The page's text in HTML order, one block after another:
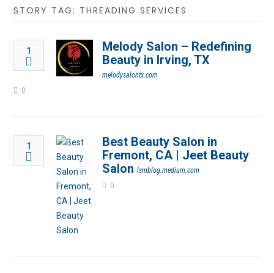
STORY TAG: THREADING SERVICES
1
Melody Salon – Redefining
Beauty in Irving, TX
melodysalontx.com
0
1
Best Beauty Salon in
Fremont, CA | Jeet Beauty
Salon lsmblog.medium.com
0